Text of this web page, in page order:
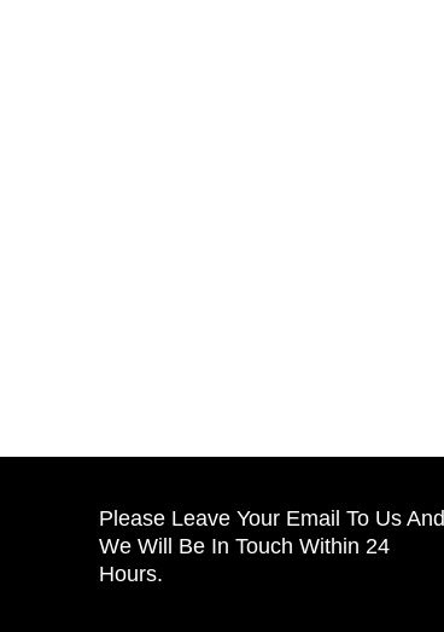
Please Leave Your Email To Us And
We Will Be In Touch Within 24
Hours.